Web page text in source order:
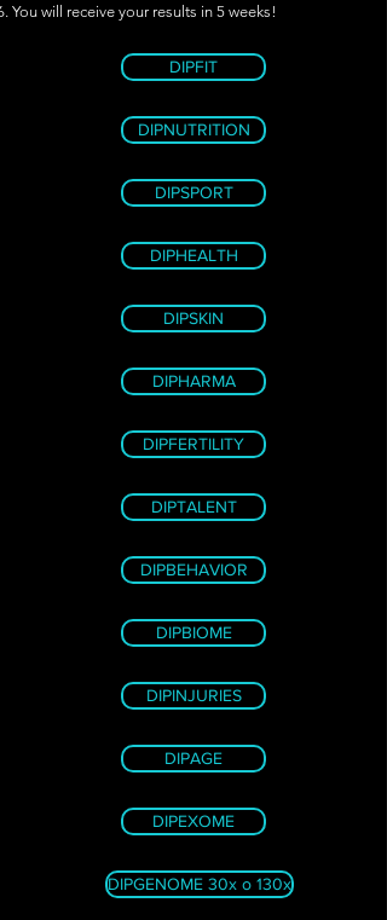
You will receive your results in 5 weeks!
DIPFIT
DIPNUTRITION
DIPSPORT
DIPHEALTH
DIPSKIN
DIPHARMA
DIPFERTILITY
DIPTALENT
DIPBEHAVIOR
DIPBIOME
DIPINJURIES
DIPAGE
DIPEXOME
DIPGENOME 30x o 130x